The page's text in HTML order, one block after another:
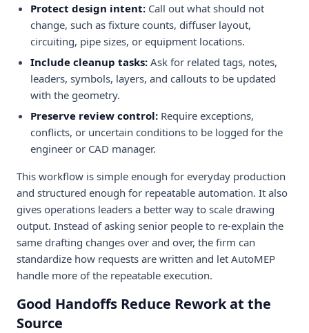
Protect design intent: Call out what should not
change, such as fixture counts, diffuser layout,
circuiting, pipe sizes, or equipment locations.
Include cleanup tasks: Ask for related tags, notes,
leaders, symbols, layers, and callouts to be updated
with the geometry.
Preserve review control: Require exceptions,
conflicts, or uncertain conditions to be logged for the
engineer or CAD manager.
This workflow is simple enough for everyday production
and structured enough for repeatable automation. It also
gives operations leaders a better way to scale drawing
output. Instead of asking senior people to re-explain the
same drafting changes over and over, the firm can
standardize how requests are written and let AutoMEP
handle more of the repeatable execution.
Good Handoffs Reduce Rework at the
Source